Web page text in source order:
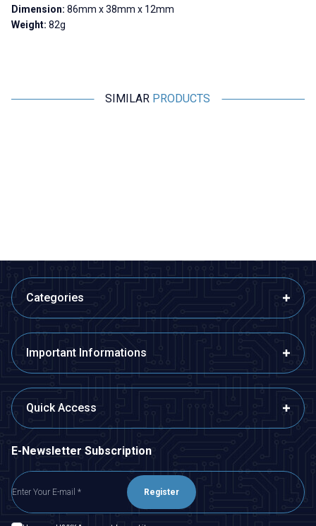
Dimension: 86mm x 38mm x 12mm
Weight: 82g
SIMILAR PRODUCTS
Categories
Important Informations
Quick Access
E-Newsletter Subscription
Register